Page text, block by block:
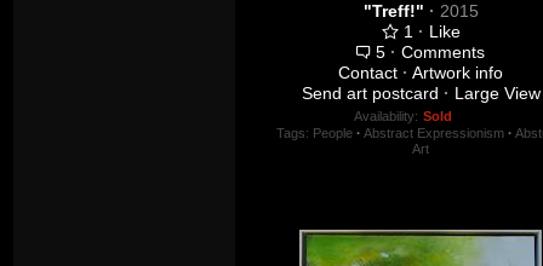
"Treff!" · 2015
1 · Like
5 · Comments
Contact · Artwork info
Send art postcard · Large View
Availability: Sold
Tags: People · Abstract Expressionism ·
Art